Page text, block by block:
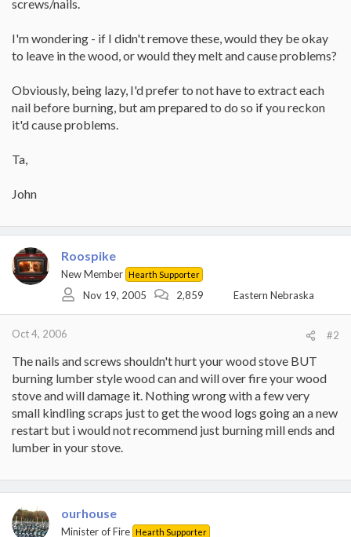
screws/nails.
I'm wondering - if I didn't remove these, would they be okay
to leave in the wood, or would they melt and cause problems?
Obviously, being lazy, I'd prefer to not have to extract each
nail before burning, but am prepared to do so if you reckon
it'd cause problems.
Ta,
John
Roospike
New Member Hearth Supporter
Nov 19, 2005 2,859 Eastern Nebraska
Oct 4, 2006 #2
The nails and screws shouldn't hurt your wood stove BUT
burning lumber style wood can and will over fire your wood
stove and will damage it. Nothing wrong with a few very
small kindling scraps just to get the wood logs going an a new
restart but i would not recommend just burning mill ends and
lumber in your stove.
ourhouse
Minister of Fire Hearth Supporter